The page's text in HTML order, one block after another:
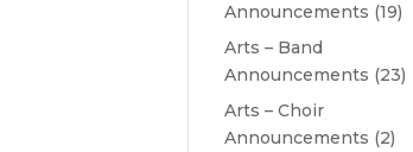
Announcements (19)
Arts – Band
Announcements (23)
Arts – Choir
Announcements (2)